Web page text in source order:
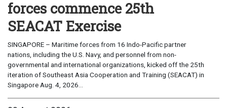
forces commence 25th
SEACAT Exercise
SINGAPORE – Maritime forces from 16 Indo-Pacific partner
nations, including the U.S. Navy, and personnel from non-
governmental and international organizations, kicked off the 25th
iteration of Southeast Asia Cooperation and Training (SEACAT) in
Singapore Aug. 4, 2026...